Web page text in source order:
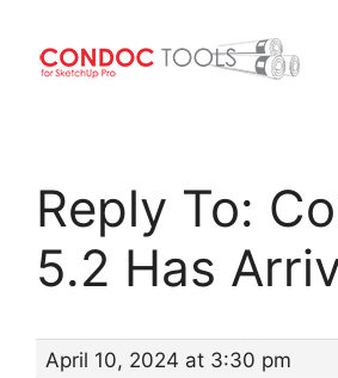
contentReply To:
5.2 Has
April 10, 2024 at 3:30 pm